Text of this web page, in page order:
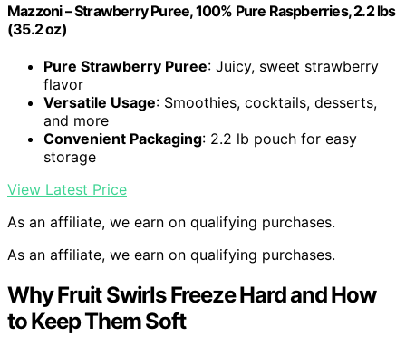
Mazzoni – Strawberry Puree, 100% Pure Raspberries, 2.2 lbs
(35.2 oz)
Pure Strawberry Puree: Juicy, sweet strawberry
flavor
Versatile Usage: Smoothies, cocktails, desserts,
and more
Convenient Packaging: 2.2 lb pouch for easy
storage
View Latest Price
As an affiliate, we earn on qualifying purchases.
As an affiliate, we earn on qualifying purchases.
Why Fruit Swirls Freeze Hard and How
to Keep Them Soft